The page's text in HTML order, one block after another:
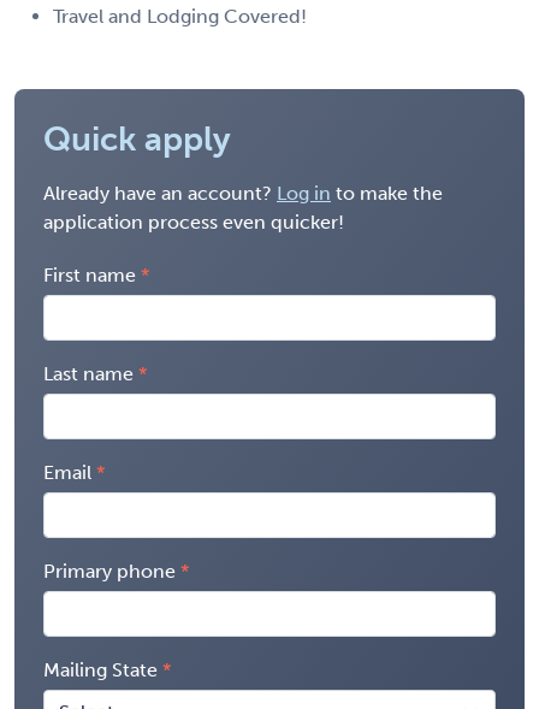
Travel and Lodging Covered!
Quick apply
Already have an account? Log in to make the
application process even quicker!
First name
Last name
Email
Primary phone
Mailing State